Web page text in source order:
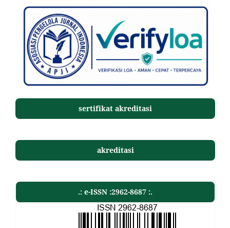
sertifikat akreditasi
akreditasi
.: e-ISSN :2962-8687 :.